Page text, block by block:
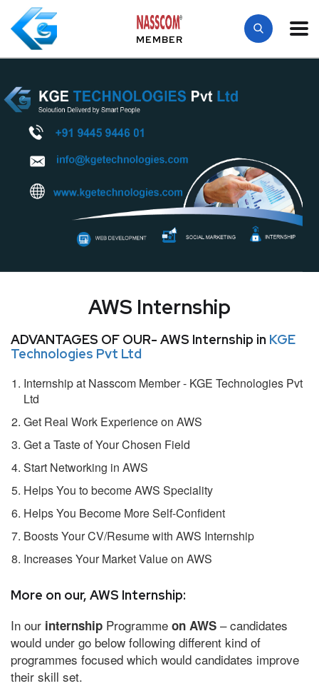
MEMBER
AWS Internship
ADVANTAGES OF OUR- AWS Internship in KGE
Technologies Pvt Ltd
Internship at Nasscom Member - KGE Technologies Pvt
Ltd
Get Real Work Experience on AWS
Get a Taste of Your Chosen Field
Start Networking in AWS
Helps You to become AWS Speciality
Helps You Become More Self-Confident
Boosts Your CV/Resume with AWS Internship
Increases Your Market Value on AWS
More on our, AWS Internship:
In our internship Programme on AWS – candidates
would under go below following different kind of
programmes focused which would candidates improve
their skill set.